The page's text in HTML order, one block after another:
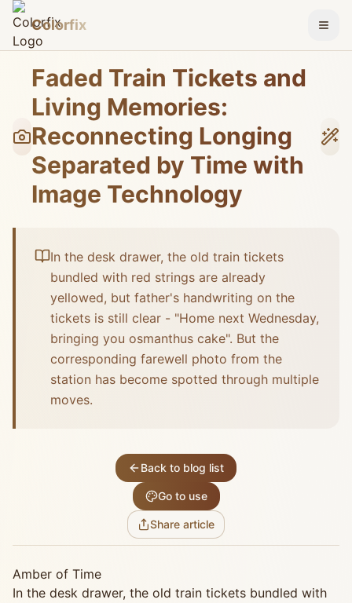
Colorfix
Faded Train Tickets and
Living Memories:
Reconnecting Longing
Separated by Time with
Image Technology
In the desk drawer, the old train tickets
bundled with red strings are already
yellowed, but father's handwriting on the
tickets is still clear - "Home next Wednesday,
bringing you osmanthus cake". But the
corresponding farewell photo from the
station has become spotted through multiple
moves.
Back to blog list
Go to use
Share article
Amber of Time
In the desk drawer, the old train tickets bundled with